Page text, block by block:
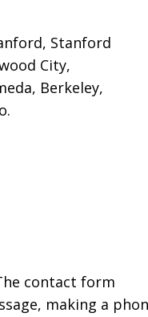
, Stanford
City,
Berkeley,
contact form
making a